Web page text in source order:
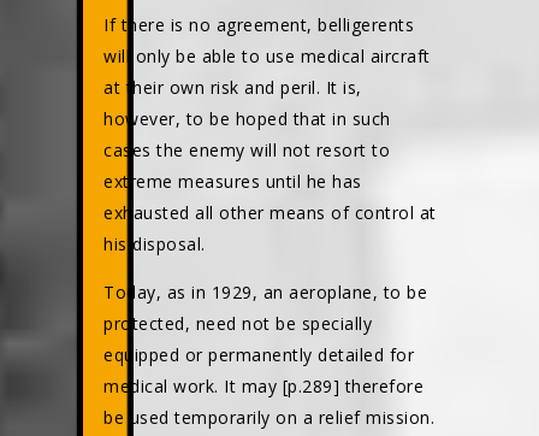
If there is no agreement, belligerents
will only be able to use medical aircraft
at their own risk and peril. It is,
however, to be hoped that in such
cases the enemy will not resort to
extreme measures until he has
exhausted all other means of control at
his disposal.
Today, as in 1929, an aeroplane, to be
protected, need not be specially
equipped or permanently detailed for
medical work. It may [p.289] therefore
be used temporarily on a relief mission.